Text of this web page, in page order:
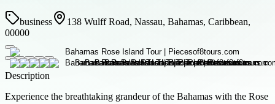
business
138 Wulff Road, Nassau, Bahamas, Caribbean,
00000
Description
Experience the breathtaking grandeur of the Bahamas with the Rose